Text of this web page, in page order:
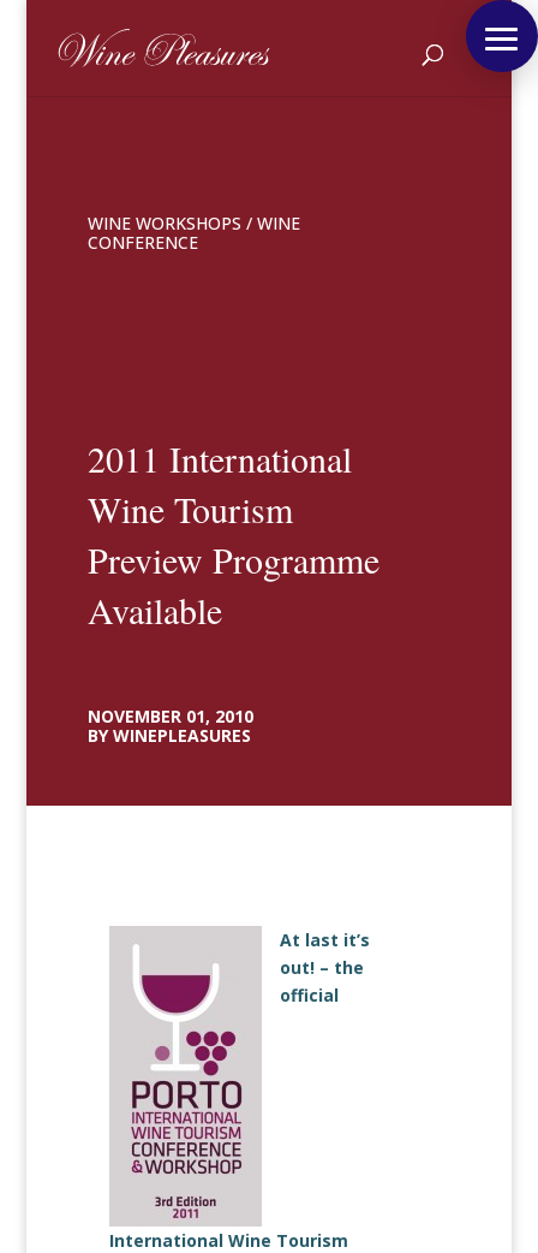
WINE WORKSHOPS / WINE
CONFERENCE
2011 International
Wine Tourism
Preview Programme
Available
NOVEMBER 01, 2010
BY WINEPLEASURES
At last it’s
out! – the
official
International Wine Tourism